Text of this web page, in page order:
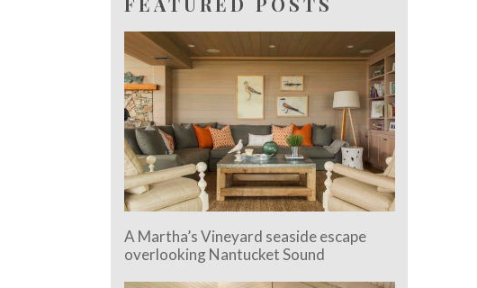
A Martha’s Vineyard seaside escape
overlooking Nantucket Sound